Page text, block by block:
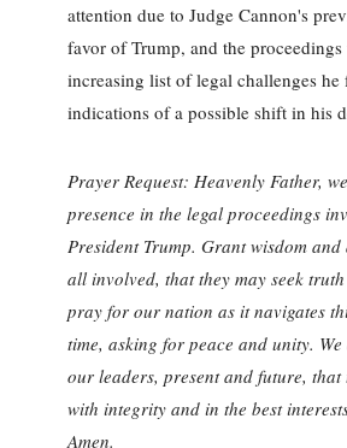
attention due to Judge Cannon's
favor of Trump, and the
increasing list of legal challenges he
indications of a possible shift in his
Prayer Request: Heavenly Father,
presence in the legal proceedings
President Trump. Grant wisdom and
all involved, that they may seek
pray for our nation as it navigates
time, asking for peace and unity.
our leaders, present and future, that
with integrity and in the best
Amen.